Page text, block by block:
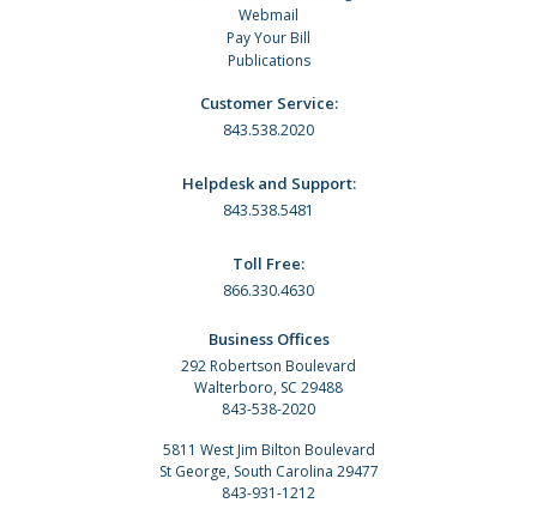
Webmail
Pay Your Bill
Publications
Customer Service:
843.538.2020
Helpdesk and Support:
843.538.5481
Toll Free:
866.330.4630
Business Offices
292 Robertson Boulevard
Walterboro, SC 29488
843-538-2020
5811 West Jim Bilton Boulevard
St George, South Carolina 29477
843-931-1212